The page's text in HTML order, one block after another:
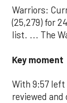
Warriors:
(25,279) for
list. ... The
Key moment
With 9:57
reviewed